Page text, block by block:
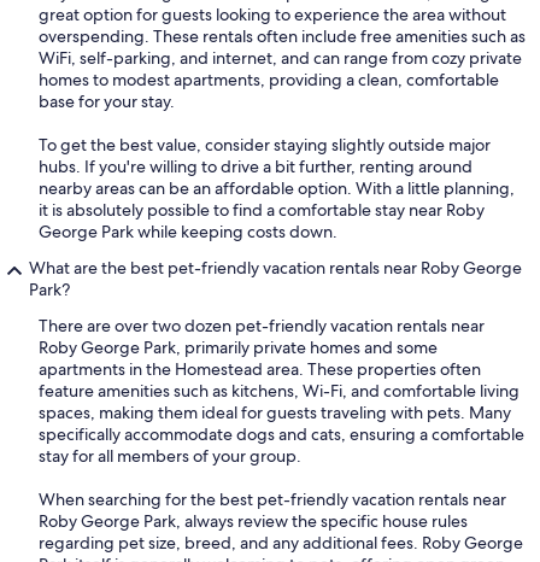
great option for guests looking to experience the area without
overspending. These rentals often include free amenities such as
WiFi, self-parking, and internet, and can range from cozy private
homes to modest apartments, providing a clean, comfortable
base for your stay.
To get the best value, consider staying slightly outside major
hubs. If you're willing to drive a bit further, renting around
nearby areas can be an affordable option. With a little planning,
it is absolutely possible to find a comfortable stay near Roby
George Park while keeping costs down.
What are the best pet-friendly vacation rentals near Roby George
Park?
There are over two dozen pet-friendly vacation rentals near
Roby George Park, primarily private homes and some
apartments in the Homestead area. These properties often
feature amenities such as kitchens, Wi-Fi, and comfortable living
spaces, making them ideal for guests traveling with pets. Many
specifically accommodate dogs and cats, ensuring a comfortable
stay for all members of your group.
When searching for the best pet-friendly vacation rentals near
Roby George Park, always review the specific house rules
regarding pet size, breed, and any additional fees. Roby George